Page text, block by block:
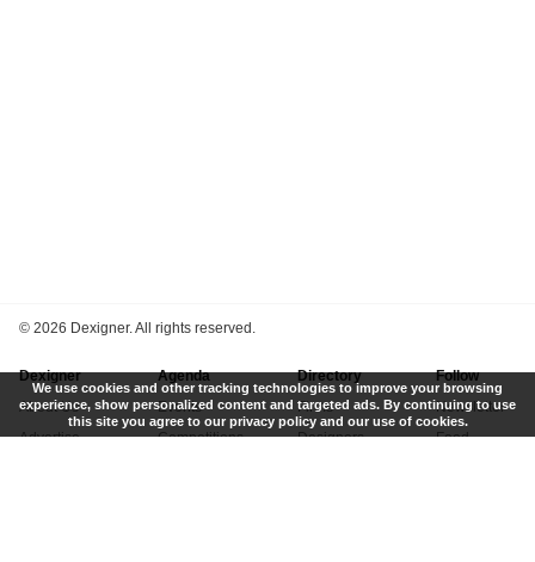
© 2026 Dexigner. All rights reserved.
Dexigner
About Us
Advertise
Agenda
Events
Competitions
Directory
Firms
Designers
Follow
Newsletter
Feed
We use cookies and other tracking technologies to improve your browsing
experience, show personalized content and targeted ads. By continuing to use
this site you agree to our privacy policy and our use of cookies.